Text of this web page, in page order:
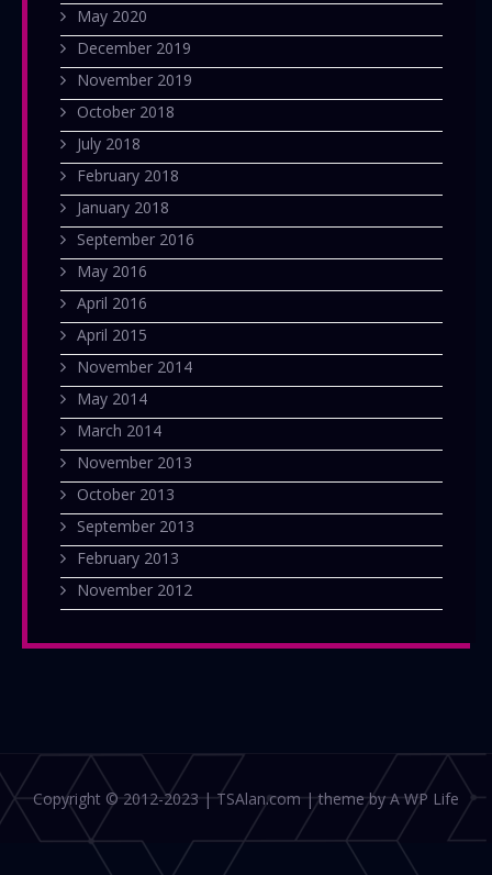
May 2020
December 2019
November 2019
October 2018
July 2018
February 2018
January 2018
September 2016
May 2016
April 2016
April 2015
November 2014
May 2014
March 2014
November 2013
October 2013
September 2013
February 2013
November 2012
Copyright © 2012-2023 | TSAlan.com | theme by A WP Life